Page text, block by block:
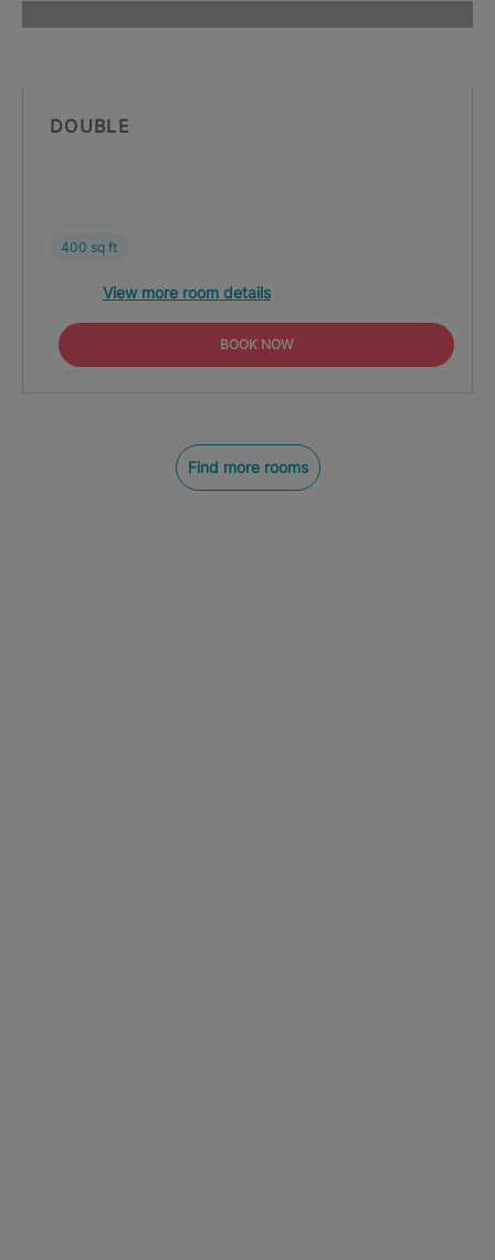
DOUBLE
400 sq ft
View more room details
BOOK NOW
Find more rooms